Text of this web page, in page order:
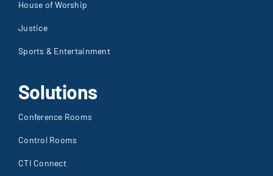
House of Worship
Justice
Sports & Entertainment
Solutions
Conference Rooms
Control Rooms
CTI Connect